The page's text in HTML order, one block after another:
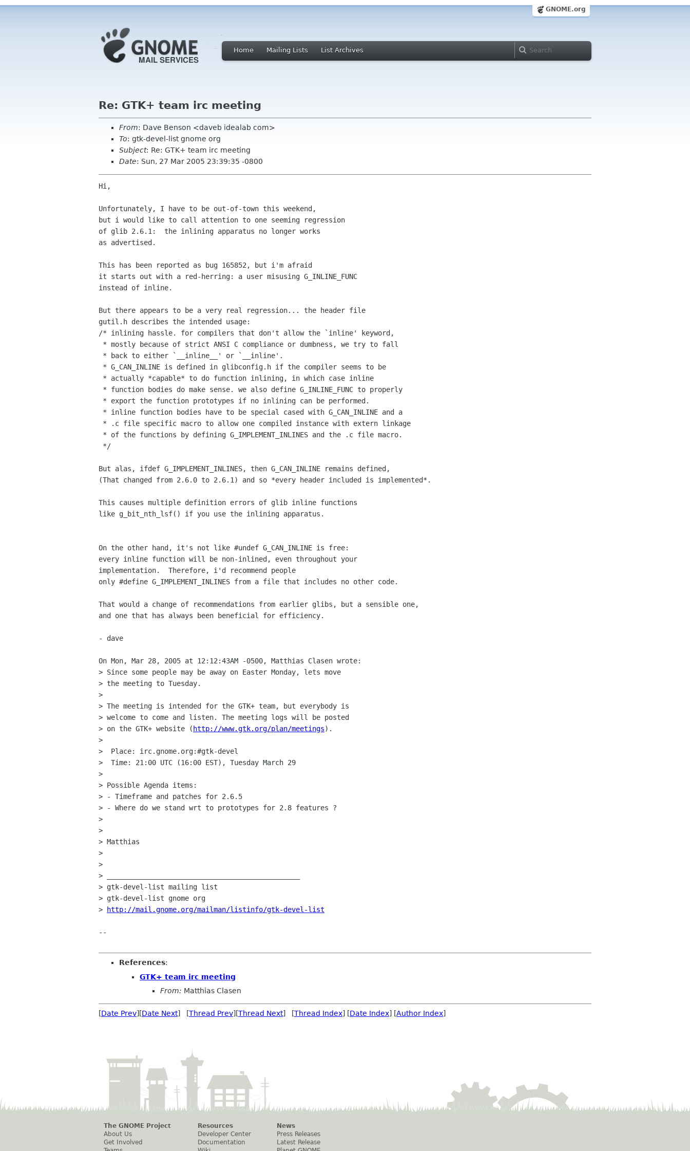
GNOME.org
Home Mailing Lists List Archives
Re: GTK+ team irc meeting
From: Dave Benson <daveb idealab com>
To: gtk-devel-list gnome org
Subject: Re: GTK+ team irc meeting
Date: Sun, 27 Mar 2005 23:39:35 -0800
Hi,
Unfortunately, I have to be out-of-town this weekend,
but i would like to call attention to one seeming regression
of glib 2.6.1:  the inlining apparatus no longer works
as advertised.
This has been reported as bug 165852, but i'm afraid
it starts out with a red-herring: a user misusing G_INLINE_FUNC
instead of inline.
But there appears to be a very real regression... the header file
gutil.h describes the intended usage:
/* inlining hassle. for compilers that don't allow the `inline' keyword,
But alas, ifdef G_IMPLEMENT_INLINES, then G_CAN_INLINE remains defined,
(That changed from 2.6.0 to 2.6.1) and so *every header included is implemented*.
This causes multiple definition errors of glib inline functions
like g_bit_nth_lsf() if you use the inlining apparatus.
On the other hand, it's not like #undef G_CAN_INLINE is free:
every inline function will be non-inlined, even throughout your
implementation.  Therefore, i'd recommend people
only #define G_IMPLEMENT_INLINES from a file that includes no other code.
That would a change of recommendations from earlier glibs, but a sensible one,
and one that has always been beneficial for efficiency.
- dave
On Mon, Mar 28, 2005 at 12:12:43AM -0500, Matthias Clasen wrote:
> Since some people may be away on Easter Monday, lets move
> the meeting to Tuesday.
>
> The meeting is intended for the GTK+ team, but everybody is
> welcome to come and listen. The meeting logs will be posted
> on the GTK+ website ( http://www.gtk.org/plan/meetings).
>
>  Place: irc.gnome.org:#gtk-devel
>  Time: 21:00 UTC (16:00 EST), Tuesday March 29
>
> Possible Agenda items:
> - Timeframe and patches for 2.6.5
> - Where do we stand wrt to prototypes for 2.8 features ?
>
>
> Matthias
>
>
> _______________________________________________
> gtk-devel-list mailing list
> gtk-devel-list gnome org
>
http://mail.gnome.org/mailman/listinfo/gtk-devel-list
--
References:
GTK+ team irc meeting
From: Matthias Clasen
[Date Prev][Date Next] [Thread Prev][Thread Next] [Thread Index] [Date Index] [Author Index]
The GNOME Project
About Us
Get Involved
Resources
Developer Center
Documentation
News
Press Releases
Latest Release